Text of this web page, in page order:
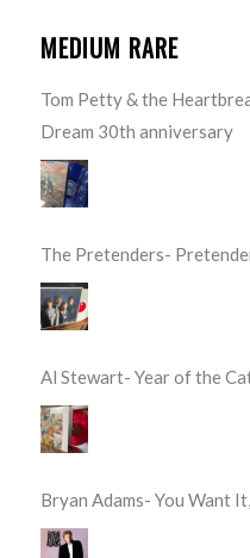
MEDIUM RARE
Tom Petty & the
Dream 30th anniversary
The Pretenders-
Al Stewart- Year of the
Bryan Adams- You Want